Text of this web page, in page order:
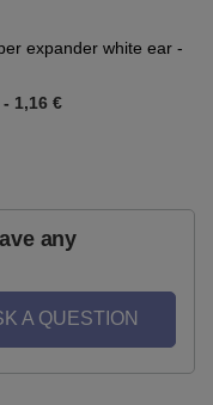
expander white ear -
- 1,16 €
any
A QUESTION